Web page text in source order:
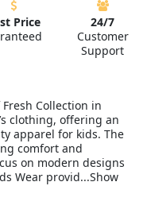
Price
24/7
Customer
Support
Collection in
clothing, offering an
apparel for kids. The
comfort and
on modern designs
Wear provid...Show